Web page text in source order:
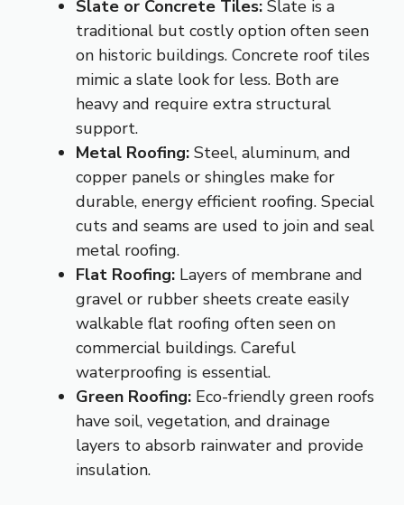
Slate or Concrete Tiles: Slate is a
traditional but costly option often seen
on historic buildings. Concrete roof tiles
mimic a slate look for less. Both are
heavy and require extra structural
support.
Metal Roofing: Steel, aluminum, and
copper panels or shingles make for
durable, energy efficient roofing. Special
cuts and seams are used to join and seal
metal roofing.
Flat Roofing: Layers of membrane and
gravel or rubber sheets create easily
walkable flat roofing often seen on
commercial buildings. Careful
waterproofing is essential.
Green Roofing: Eco-friendly green roofs
have soil, vegetation, and drainage
layers to absorb rainwater and provide
insulation.